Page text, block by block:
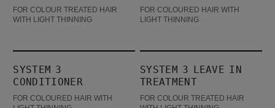
FOR COLOUR TREATED HAIR
WITH LIGHT THINNING
FOR COLOURED HAIR WITH
LIGHT THINNING
System 3 Conditioner
SYSTEM 3
CONDITIONER
FOR COLOURED HAIR WITH
System 3 Leave In Treatment
SYSTEM 3 LEAVE IN
TREATMENT
FOR COLOUR TREATED HAIR